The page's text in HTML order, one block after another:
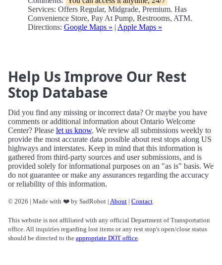
Services: Offers Regular, Midgrade, Premium. Has
Convenience Store, Pay At Pump, Restrooms, ATM.
Directions: Google Maps » | Apple Maps »
Help Us Improve Our Rest
Stop Database
Did you find any missing or incorrect data? Or maybe you have
comments or additional information about Ontario Welcome
Center? Please let us know. We review all submissions weekly to
provide the most accurate data possible about rest stops along US
highways and interstates. Keep in mind that this information is
gathered from third-party sources and user submissions, and is
provided solely for informational purposes on an "as is" basis. We
do not guarantee or make any assurances regarding the accuracy
or reliability of this information.
© 2026 | Made with ❤️ by SadRobot | About | Contact
This website is not affiliated with any official Department of Transportation
office. All inquiries regarding lost items or any rest stop's open/close status
should be directed to the appropriate DOT office.